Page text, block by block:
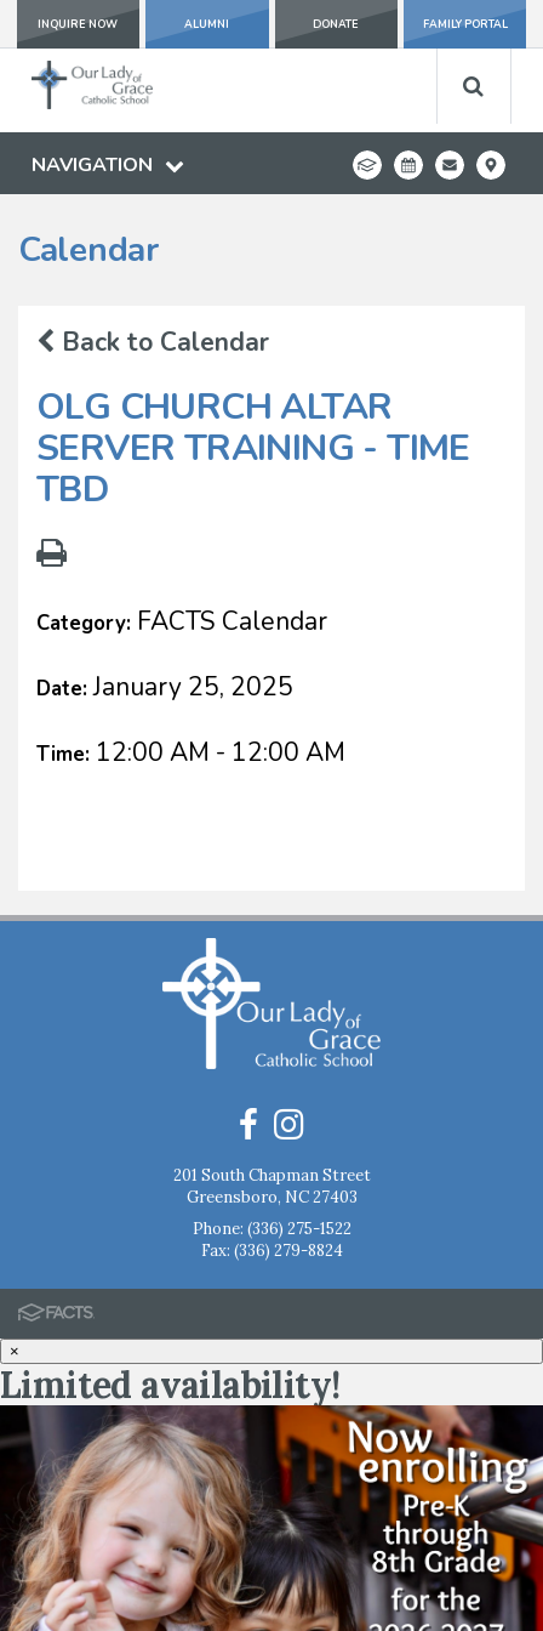
INQUIRE NOW ALUMNI DONATE FAMILY PORTAL
NAVIGATION
Calendar
Back to Calendar
OLG CHURCH ALTAR
SERVER TRAINING - TIME
TBD
Category: FACTS Calendar
Date:January 25, 2025
Time: 12:00 AM - 12:00 AM
201 South Chapman Street
Greensboro, NC 27403
Phone: (336) 275-1522
Fax: (336) 279-8824
×
Limited availability!